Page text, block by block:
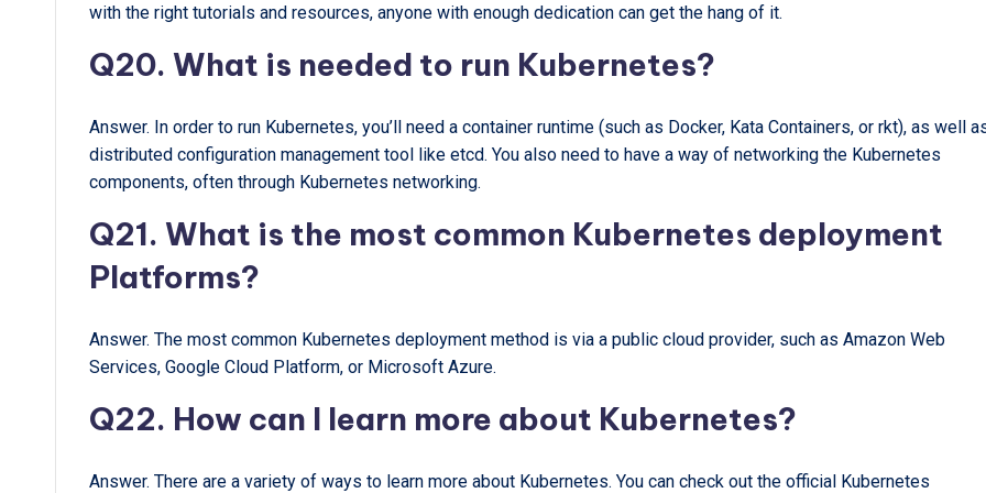
with the right tutorials and resources, anyone with enough dedication can get the hang of it.
Q20. What is needed to run Kubernetes?
Answer. In order to run Kubernetes, you’ll need a container runtime (such as Docker, Kata Containers, or rkt), as well
distributed configuration management tool like etcd. You also need to have a way of networking the Kubernetes
components, often through Kubernetes networking.
Q21. What is the most common Kubernetes deployment
Platforms?
Answer. The most common Kubernetes deployment method is via a public cloud provider, such as Amazon Web
Services, Google Cloud Platform, or Microsoft Azure.
Q22. How can I learn more about Kubernetes?
Answer. There are a variety of ways to learn more about Kubernetes. You can check out the official Kubernetes